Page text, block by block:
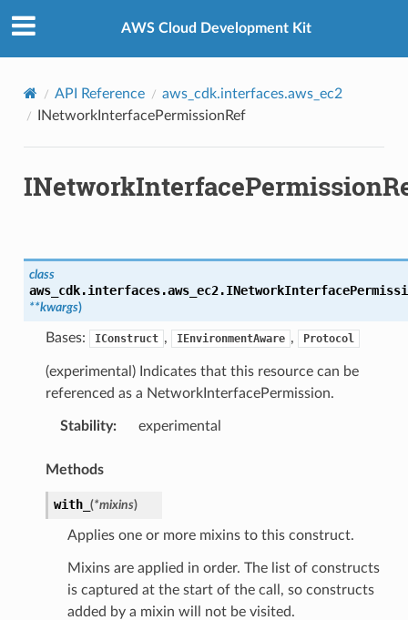
AWS Cloud Development Kit
API Reference
aws_cdk.interfaces.aws_ec2
INetworkInterfacePermissionRef
class
aws_cdk.interfaces.aws_ec2.
**kwargs)
Bases: IConstruct , IEnvironmentAware , Protocol
(experimental) Indicates that this resource can be
referenced as a NetworkInterfacePermission.
Stability: experimental
Methods
with_ (*mixins)
Applies one or more mixins to this construct.
Mixins are applied in order. The list of constructs
is captured at the start of the call, so constructs
added by a mixin will not be visited.